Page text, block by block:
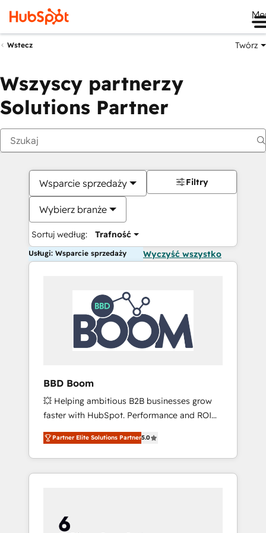
Wstecz Twórz
Wszyscy partnerzy
Solutions Partner
Wsparcie sprzedaży
Wybierz branże
Sortuj według: Trafność
Filtry
Usługi: Wsparcie sprzedaży Wyczyść wszystko
BBD Boom
💥 Helping ambitious B2B businesses grow
faster with HubSpot. Performance and ROI
focused. 💥 BBD Boom is the HubSpot
partner that can help you to HubSpot Better.
We work with your teams to solve all your
HubSpot challenges and improve user
HubSpot for the first time 🔧 Designing and
optimising your HubSpot set-up for better
Partner Elite Solutions Partner5.0